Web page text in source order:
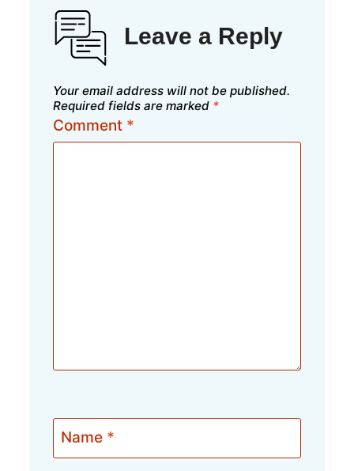
Leave a Reply
Your email address will not be published.
Required fields are marked *
Comment *
Name *